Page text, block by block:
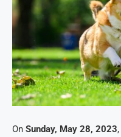
On Sunday, May 28, 2023,